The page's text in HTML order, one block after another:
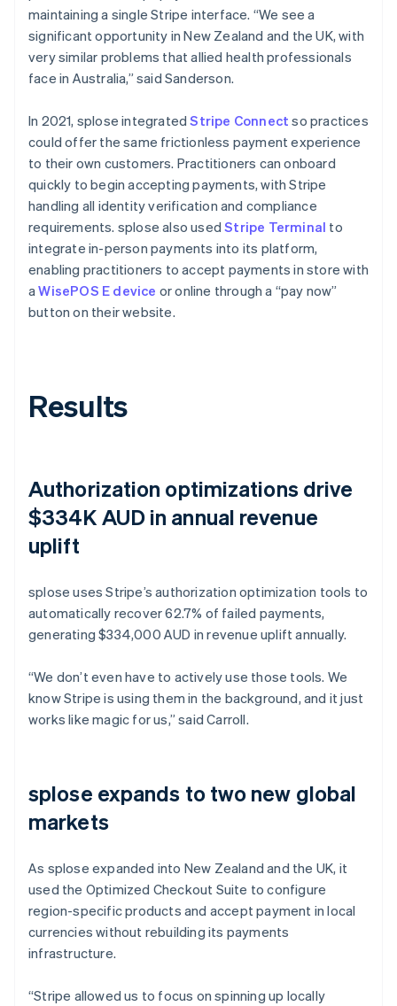
maintaining a single Stripe interface. “We see a
significant opportunity in New Zealand and the UK, with
very similar problems that allied health professionals
face in Australia,” said Sanderson.
In 2021, splose integratedStripe Connect so practices
could offer the same frictionless payment experience
to their own customers. Practitioners can onboard
quickly to begin accepting payments, with Stripe
handling all identity verification and compliance
requirements. splose also usedStripe Terminal to
integrate in-person payments into its platform,
enabling practitioners to accept payments in store with
aWisePOS E device or online through a “pay now”
button on their website.
Results
Authorization optimizations drive
$334K AUD in annual revenue
uplift
splose uses Stripe’s authorization optimization tools to
automatically recover 62.7% of failed payments,
generating $334,000 AUD in revenue uplift annually.
“We don’t even have to actively use those tools. We
know Stripe is using them in the background, and it just
works like magic for us,” said Carroll.
splose expands to two new global
markets
As splose expanded into New Zealand and the UK, it
used the Optimized Checkout Suite to configure
region-specific products and accept payment in local
currencies without rebuilding its payments
infrastructure.
“Stripe allowed us to focus on spinning up locally